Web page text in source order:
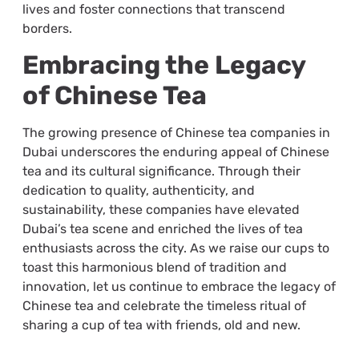
lives and foster connections that transcend
borders.
Embracing the Legacy
of Chinese Tea
The growing presence of Chinese tea companies in
Dubai underscores the enduring appeal of Chinese
tea and its cultural significance. Through their
dedication to quality, authenticity, and
sustainability, these companies have elevated
Dubai’s tea scene and enriched the lives of tea
enthusiasts across the city. As we raise our cups to
toast this harmonious blend of tradition and
innovation, let us continue to embrace the legacy of
Chinese tea and celebrate the timeless ritual of
sharing a cup of tea with friends, old and new.